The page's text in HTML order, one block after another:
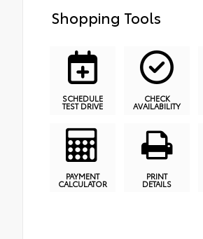
Shopping Tools
SCHEDULE
TEST DRIVE
CHECK
AVAILABILITY
PAYMENT
CALCULATOR
PRINT
DETAILS